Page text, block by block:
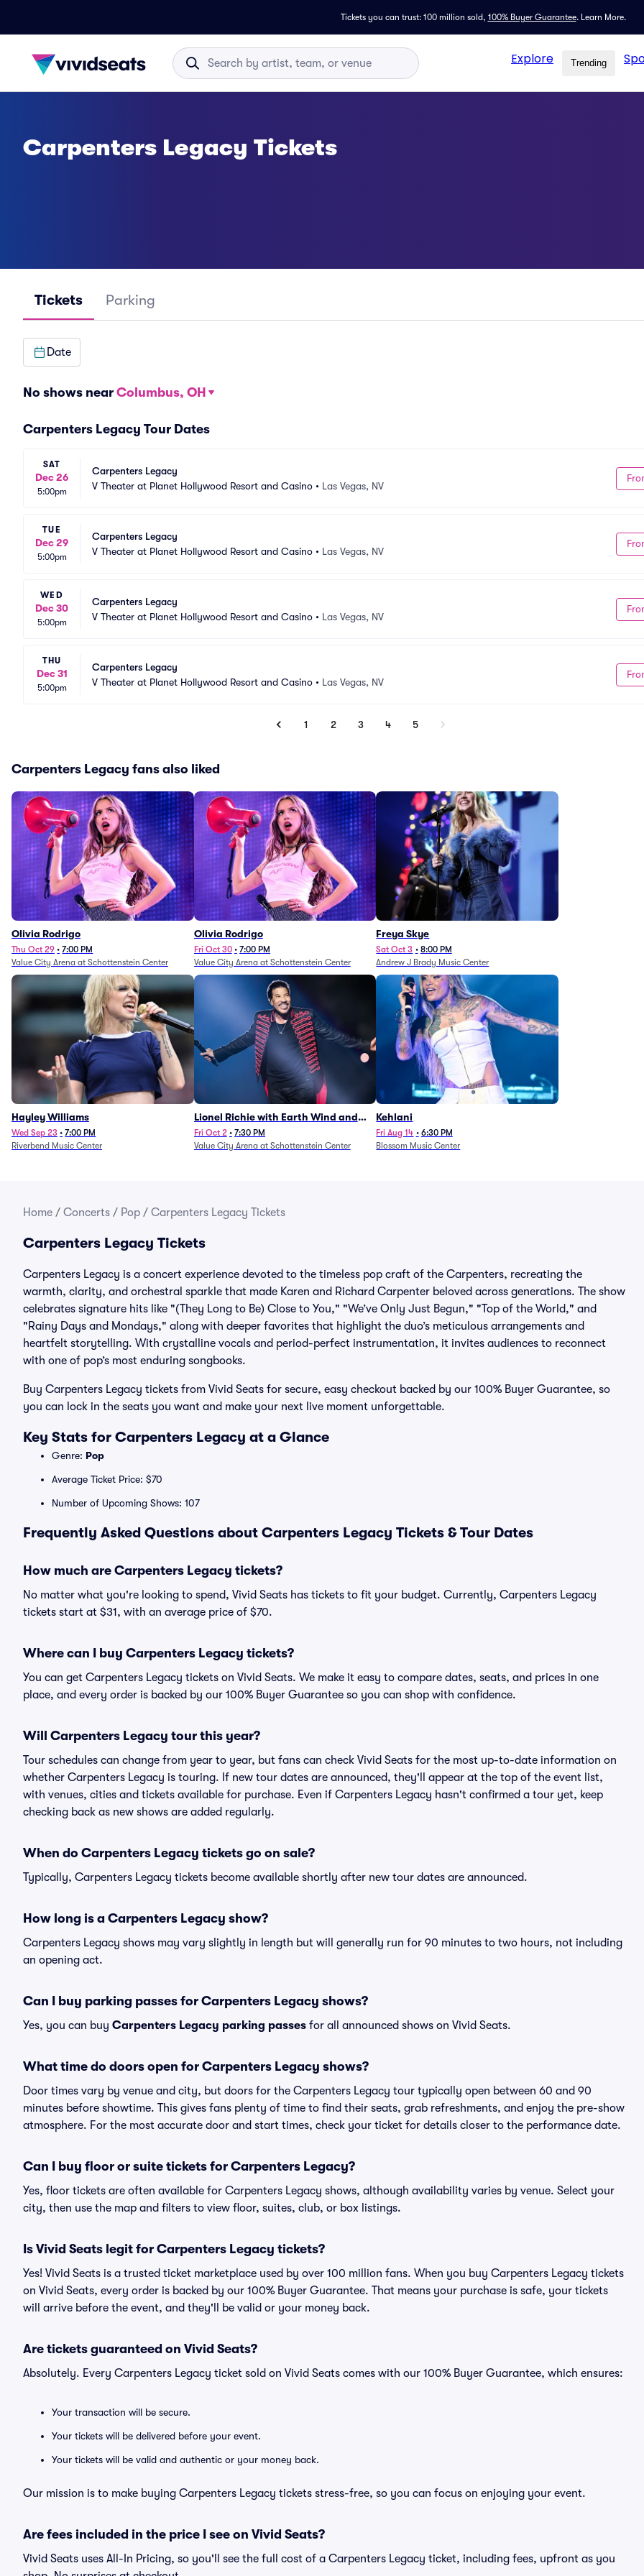
Tickets you can trust: 100 million sold, 100% Buyer Guarantee. Learn More.
Explore Trending
Carpenters Legacy Tickets
Tickets Parking
Date
No shows near Columbus, OH
Carpenters Legacy Tour Dates
SAT
Dec 26
5:00pm
Carpenters Legacy
V Theater at Planet Hollywood Resort and Casino • Las Vegas, NV
TUE
Dec 29
5:00pm
Carpenters Legacy
V Theater at Planet Hollywood Resort and Casino • Las Vegas, NV
WED
Dec 30
5:00pm
Carpenters Legacy
V Theater at Planet Hollywood Resort and Casino • Las Vegas, NV
THU
Dec 31
5:00pm
Carpenters Legacy
V Theater at Planet Hollywood Resort and Casino • Las Vegas, NV
1 2 3 4 5
Carpenters Legacy fans also liked
Olivia Rodrigo
Thu Oct 29 • 7:00 PM
Value City Arena at Schottenstein Center
Olivia Rodrigo
Fri Oct 30 • 7:00 PM
Value City Arena at Schottenstein Center
Freya Skye
Sat Oct 3 • 8:00 PM
Andrew J Brady Music Center
Hayley Williams
Wed Sep 23 • 7:00 PM
Riverbend Music Center
Lionel Richie with Earth Wind and
Fire (Rescheduled from 6/27)
Fri Oct 2 • 7:30 PM
Value City Arena at Schottenstein Center
Kehlani
Fri Aug 14 • 6:30 PM
Blossom Music Center
Home / Concerts / Pop / Carpenters Legacy Tickets
Carpenters Legacy Tickets
Carpenters Legacy is a concert experience devoted to the timeless pop craft of the Carpenters, recreating the
warmth, clarity, and orchestral sparkle that made Karen and Richard Carpenter beloved across generations. The show
celebrates signature hits like "(They Long to Be) Close to You," "We’ve Only Just Begun," "Top of the World," and
"Rainy Days and Mondays," along with deeper favorites that highlight the duo’s meticulous arrangements and
heartfelt storytelling. With crystalline vocals and period-perfect instrumentation, it invites audiences to reconnect
with one of pop’s most enduring songbooks.
Buy Carpenters Legacy tickets from Vivid Seats for secure, easy checkout backed by our 100% Buyer Guarantee, so
you can lock in the seats you want and make your next live moment unforgettable.
Key Stats for Carpenters Legacy at a Glance
Genre: Pop
Average Ticket Price: $70
Number of Upcoming Shows: 107
Frequently Asked Questions about Carpenters Legacy Tickets & Tour Dates
How much are Carpenters Legacy tickets?
No matter what you're looking to spend, Vivid Seats has tickets to fit your budget. Currently, Carpenters Legacy
tickets start at $31, with an average price of $70.
Where can I buy Carpenters Legacy tickets?
You can get Carpenters Legacy tickets on Vivid Seats. We make it easy to compare dates, seats, and prices in one
place, and every order is backed by our 100% Buyer Guarantee so you can shop with confidence.
Will Carpenters Legacy tour this year?
Tour schedules can change from year to year, but fans can check Vivid Seats for the most up-to-date information on
whether Carpenters Legacy is touring. If new tour dates are announced, they'll appear at the top of the event list,
with venues, cities and tickets available for purchase. Even if Carpenters Legacy hasn't confirmed a tour yet, keep
checking back as new shows are added regularly.
When do Carpenters Legacy tickets go on sale?
Typically, Carpenters Legacy tickets become available shortly after new tour dates are announced.
How long is a Carpenters Legacy show?
Carpenters Legacy shows may vary slightly in length but will generally run for 90 minutes to two hours, not including
an opening act.
Can I buy parking passes for Carpenters Legacy shows?
Yes, you can buy Carpenters Legacy parking passes for all announced shows on Vivid Seats.
What time do doors open for Carpenters Legacy shows?
Door times vary by venue and city, but doors for the Carpenters Legacy tour typically open between 60 and 90
minutes before showtime. This gives fans plenty of time to find their seats, grab refreshments, and enjoy the pre-show
atmosphere. For the most accurate door and start times, check your ticket for details closer to the performance date.
Can I buy floor or suite tickets for Carpenters Legacy?
Yes, floor tickets are often available for Carpenters Legacy shows, although availability varies by venue. Select your
city, then use the map and filters to view floor, suites, club, or box listings.
Is Vivid Seats legit for Carpenters Legacy tickets?
Yes! Vivid Seats is a trusted ticket marketplace used by over 100 million fans. When you buy Carpenters Legacy tickets
on Vivid Seats, every order is backed by our 100% Buyer Guarantee. That means your purchase is safe, your tickets
will arrive before the event, and they'll be valid or your money back.
Are tickets guaranteed on Vivid Seats?
Absolutely. Every Carpenters Legacy ticket sold on Vivid Seats comes with our 100% Buyer Guarantee, which ensures:
Your transaction will be secure.
Your tickets will be delivered before your event.
Your tickets will be valid and authentic or your money back.
Our mission is to make buying Carpenters Legacy tickets stress-free, so you can focus on enjoying your event.
Are fees included in the price I see on Vivid Seats?
Vivid Seats uses All-In Pricing, so you'll see the full cost of a Carpenters Legacy ticket, including fees, upfront as you